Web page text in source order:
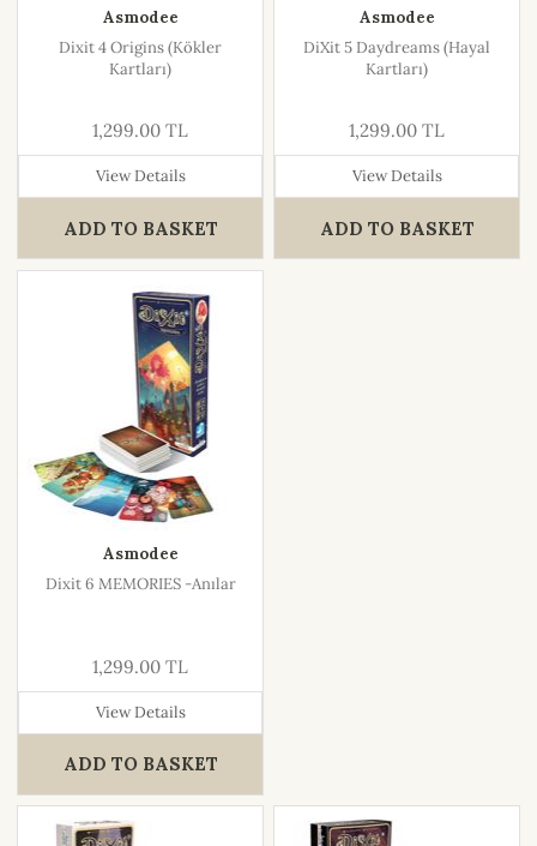
Asmodee
Dixit 4 Origins (Kökler
Kartları)
1,299.00 TL
View Details
ADD TO BASKET
Asmodee
DiXit 5 Daydreams (Hayal
Kartları)
1,299.00 TL
View Details
ADD TO BASKET
Asmodee
Dixit 6 MEMORIES -Anılar
1,299.00 TL
View Details
ADD TO BASKET